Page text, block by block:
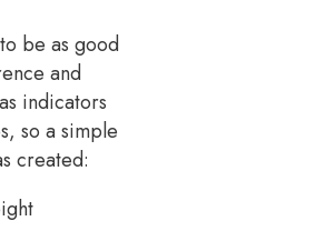
be as good
and
indicators
so a simple
created: